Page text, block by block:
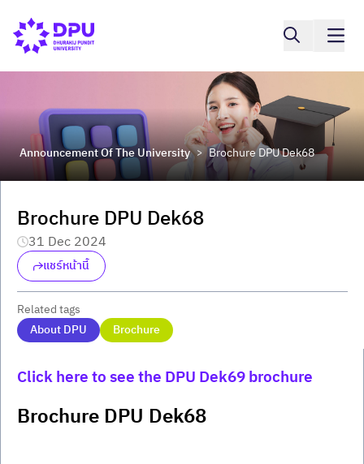
Announcement Of The University > Brochure DPU Dek68
Brochure DPU Dek68
31 Dec 2024
แชร์หน้านี้
Related tags
About DPU
Brochure
Click here to see the DPU Dek69 brochure
Brochure DPU Dek68